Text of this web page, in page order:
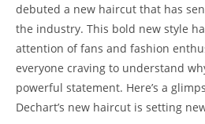
debuted a ​new haircut that has‍
the industry. ‌This‍ bold new style
attention‌ of fans ​and⁢ fashion
everyone craving⁣ to understand
powerful statement. Here’s⁢ a
⁣Dechart’s new​ haircut ‌is setting